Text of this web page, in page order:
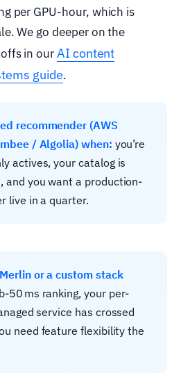
per GPU-hour, which is
We go deeper on the
in ourAI content
guide.
recommender (AWS
/ Algolia) when: you’re
actives, your catalog is
and you want a production-
live in a quarter.
or a custom stack
50 ms ranking, your per-
service has crossed
need feature flexibility the